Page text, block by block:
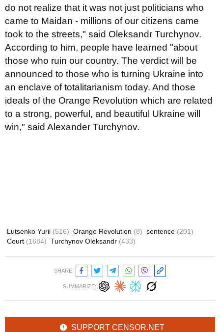
do not realize that it was not just politicians who
came to Maidan - millions of our citizens came
took to the streets," said Oleksandr Turchynov.
According to him, people have learned "about
those who ruin our country. The verdict will be
announced to those who is turning Ukraine into
an enclave of totalitarianism today. And those
ideals of the Orange Revolution which are related
to a strong, powerful, and beautiful Ukraine will
win," said Alexander Turchynov.
Lutsenko Yurii (516) Orange Revolution (8) sentence (201)
Court (1684) Turchynov Oleksandr (433)
SHARE:
SUMMARIZE:
SUPPORT CENSOR.NET